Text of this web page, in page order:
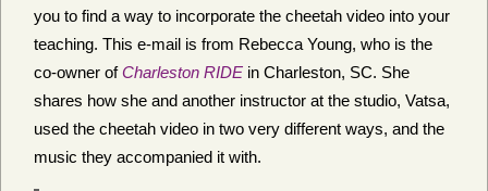
you to find a way to incorporate the cheetah video into your
teaching. This e-mail is from Rebecca Young, who is the
co-owner ofCharleston RIDE in Charleston, SC. She
shares how she and another instructor at the studio, Vatsa,
used the cheetah video in two very different ways, and the
music they accompanied it with.